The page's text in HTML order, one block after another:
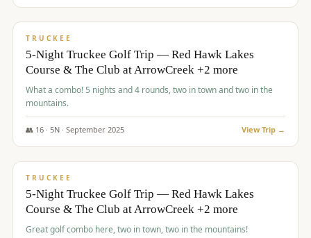
$977/pp
TRUCKEE
5-Night Truckee Golf Trip — Red Hawk Lakes
Course & The Club at ArrowCreek +2 more
What a combo! 5 nights and 4 rounds, two in town and two in the
mountains.
👥 16· 5N · September 2025 View Trip →
$977/pp
TRUCKEE
5-Night Truckee Golf Trip — Red Hawk Lakes
Course & The Club at ArrowCreek +2 more
Great golf combo here, two in town, two in the mountains!